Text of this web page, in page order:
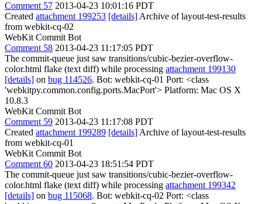
Comment 57 2013-04-23 10:01:16 PDT
Created attachment 199253 [details] Archive of layout-test-results
from webkit-cq-02
WebKit Commit Bot
Comment 58 2013-04-23 11:17:05 PDT
The commit-queue just saw transitions/cubic-bezier-overflow-
color.html flake (text diff) while processing attachment 199130
[details] on bug 114526. Bot: webkit-cq-01 Port: <class
'webkitpy.common.config.ports.MacPort'> Platform: Mac OS X
10.8.3
WebKit Commit Bot
Comment 59 2013-04-23 11:17:08 PDT
Created attachment 199289 [details] Archive of layout-test-results
from webkit-cq-01
WebKit Commit Bot
Comment 60 2013-04-23 18:51:54 PDT
The commit-queue just saw transitions/cubic-bezier-overflow-
color.html flake (text diff) while processing attachment 199342
[details] on bug 115068. Bot: webkit-cq-02 Port: <class